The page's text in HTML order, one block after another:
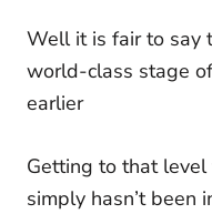
Well it is fair to say
world-class stage
earlier
Getting to that level
simply hasn’t been